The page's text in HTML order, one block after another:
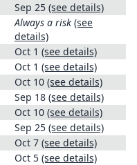
Sep 25 (see details)
Always a risk (see
details)
Oct 1 (see details)
Oct 1 (see details)
Oct 10 (see details)
Sep 18 (see details)
Oct 10 (see details)
Sep 25 (see details)
Oct 7 (see details)
Oct 5 (see details)